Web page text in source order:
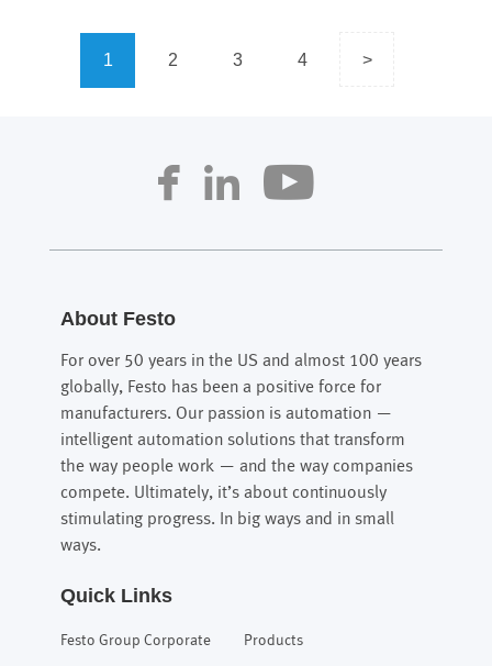
Posts
navigation
1 2 3 4 >
About Festo
For over 50 years in the US and almost 100 years
globally, Festo has been a positive force for
manufacturers. Our passion is automation —
intelligent automation solutions that transform
the way people work — and the way companies
compete. Ultimately, it’s about continuously
stimulating progress. In big ways and in small
ways.
Quick Links
Festo Group Corporate Products